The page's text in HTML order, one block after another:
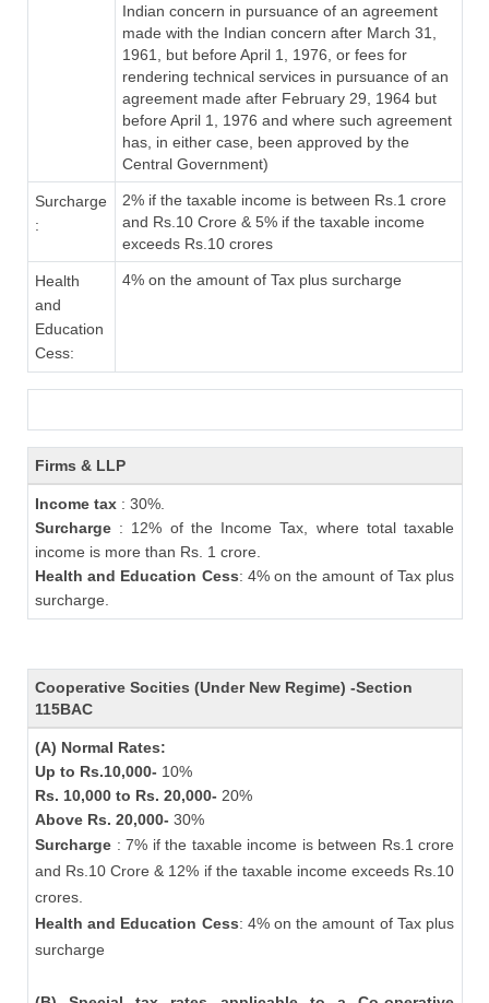
Indian concern in pursuance of an agreement
made with the Indian concern after March 31,
1961, but before April 1, 1976, or fees for
rendering technical services in pursuance of an
agreement made after February 29, 1964 but
before April 1, 1976 and where such agreement
has, in either case, been approved by the
Central Government)
Surcharge
:
2% if the taxable income is between Rs.1 crore
and Rs.10 Crore & 5% if the taxable income
exceeds Rs.10 crores
Health
and
Education
Cess:
4% on the amount of Tax plus surcharge
Firms & LLP
Income tax : 30%.
Surcharge : 12% of the Income Tax, where total taxable
income is more than Rs. 1 crore.
Health and Education Cess: 4% on the amount of Tax plus
surcharge.
Cooperative Socities (Under New Regime) -Section
115BAC
(A) Normal Rates:
Up to Rs.10,000- 10%
Rs. 10,000 to Rs. 20,000- 20%
Above Rs. 20,000- 30%
Surcharge : 7% if the taxable income is between Rs.1 crore
and Rs.10 Crore & 12% if the taxable income exceeds Rs.10
crores.
Health and Education Cess: 4% on the amount of Tax plus
surcharge